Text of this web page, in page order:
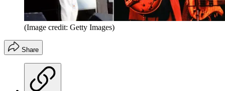
(Image credit: Getty Images)
Share